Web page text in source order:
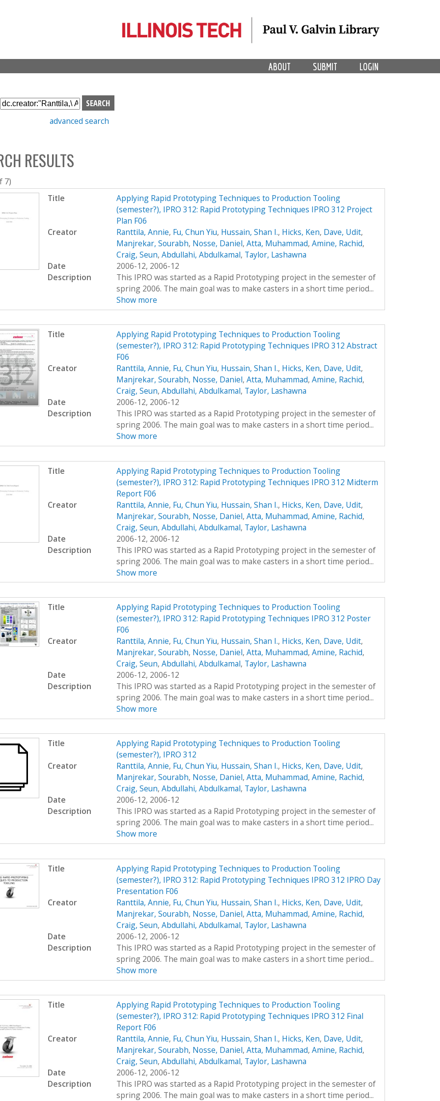
LOGIN
SUBMIT
ABOUT
S
e
h
b
o
x
advanced search
RESULTS
7)
Title
Applying Rapid Prototyping Techniques to Production Tooling
(semester?), IPRO 312: Rapid Prototyping Techniques IPRO 312 Project
Plan F06
Creator
Ranttila, Annie, Fu, Chun Yiu, Hussain, Shan I., Hicks, Ken, Dave, Udit,
Manjrekar, Sourabh, Nosse, Daniel, Atta, Muhammad, Amine, Rachid,
Craig, Seun, Abdullahi, Abdulkamal, Taylor, Lashawna
Date
2006-12, 2006-12
Description
This IPRO was started as a Rapid Prototyping project in the semester of
spring 2006. The main goal was to make casters in a short time period...
Show more
Title
Applying Rapid Prototyping Techniques to Production Tooling
(semester?), IPRO 312: Rapid Prototyping Techniques IPRO 312 Abstract
F06
Creator
Ranttila, Annie, Fu, Chun Yiu, Hussain, Shan I., Hicks, Ken, Dave, Udit,
Manjrekar, Sourabh, Nosse, Daniel, Atta, Muhammad, Amine, Rachid,
Craig, Seun, Abdullahi, Abdulkamal, Taylor, Lashawna
Date
2006-12, 2006-12
Description
This IPRO was started as a Rapid Prototyping project in the semester of
spring 2006. The main goal was to make casters in a short time period...
Show more
Title
Applying Rapid Prototyping Techniques to Production Tooling
(semester?), IPRO 312: Rapid Prototyping Techniques IPRO 312 Midterm
Report F06
Creator
Ranttila, Annie, Fu, Chun Yiu, Hussain, Shan I., Hicks, Ken, Dave, Udit,
Manjrekar, Sourabh, Nosse, Daniel, Atta, Muhammad, Amine, Rachid,
Craig, Seun, Abdullahi, Abdulkamal, Taylor, Lashawna
Date
2006-12, 2006-12
Description
This IPRO was started as a Rapid Prototyping project in the semester of
spring 2006. The main goal was to make casters in a short time period...
Show more
Title
Applying Rapid Prototyping Techniques to Production Tooling
(semester?), IPRO 312: Rapid Prototyping Techniques IPRO 312 Poster
F06
Creator
Ranttila, Annie, Fu, Chun Yiu, Hussain, Shan I., Hicks, Ken, Dave, Udit,
Manjrekar, Sourabh, Nosse, Daniel, Atta, Muhammad, Amine, Rachid,
Craig, Seun, Abdullahi, Abdulkamal, Taylor, Lashawna
Date
2006-12, 2006-12
Description
This IPRO was started as a Rapid Prototyping project in the semester of
spring 2006. The main goal was to make casters in a short time period...
Show more
Title
Applying Rapid Prototyping Techniques to Production Tooling
(semester?), IPRO 312
Creator
Ranttila, Annie, Fu, Chun Yiu, Hussain, Shan I., Hicks, Ken, Dave, Udit,
Manjrekar, Sourabh, Nosse, Daniel, Atta, Muhammad, Amine, Rachid,
Craig, Seun, Abdullahi, Abdulkamal, Taylor, Lashawna
Date
2006-12, 2006-12
Description
This IPRO was started as a Rapid Prototyping project in the semester of
spring 2006. The main goal was to make casters in a short time period...
Show more
Title
Applying Rapid Prototyping Techniques to Production Tooling
(semester?), IPRO 312: Rapid Prototyping Techniques IPRO 312 IPRO Day
Presentation F06
Creator
Ranttila, Annie, Fu, Chun Yiu, Hussain, Shan I., Hicks, Ken, Dave, Udit,
Manjrekar, Sourabh, Nosse, Daniel, Atta, Muhammad, Amine, Rachid,
Craig, Seun, Abdullahi, Abdulkamal, Taylor, Lashawna
Date
2006-12, 2006-12
Description
This IPRO was started as a Rapid Prototyping project in the semester of
spring 2006. The main goal was to make casters in a short time period...
Show more
Title
Applying Rapid Prototyping Techniques to Production Tooling
(semester?), IPRO 312: Rapid Prototyping Techniques IPRO 312 Final
Report F06
Creator
Ranttila, Annie, Fu, Chun Yiu, Hussain, Shan I., Hicks, Ken, Dave, Udit,
Manjrekar, Sourabh, Nosse, Daniel, Atta, Muhammad, Amine, Rachid,
Craig, Seun, Abdullahi, Abdulkamal, Taylor, Lashawna
Date
2006-12, 2006-12
Description
This IPRO was started as a Rapid Prototyping project in the semester of
spring 2006. The main goal was to make casters in a short time period...